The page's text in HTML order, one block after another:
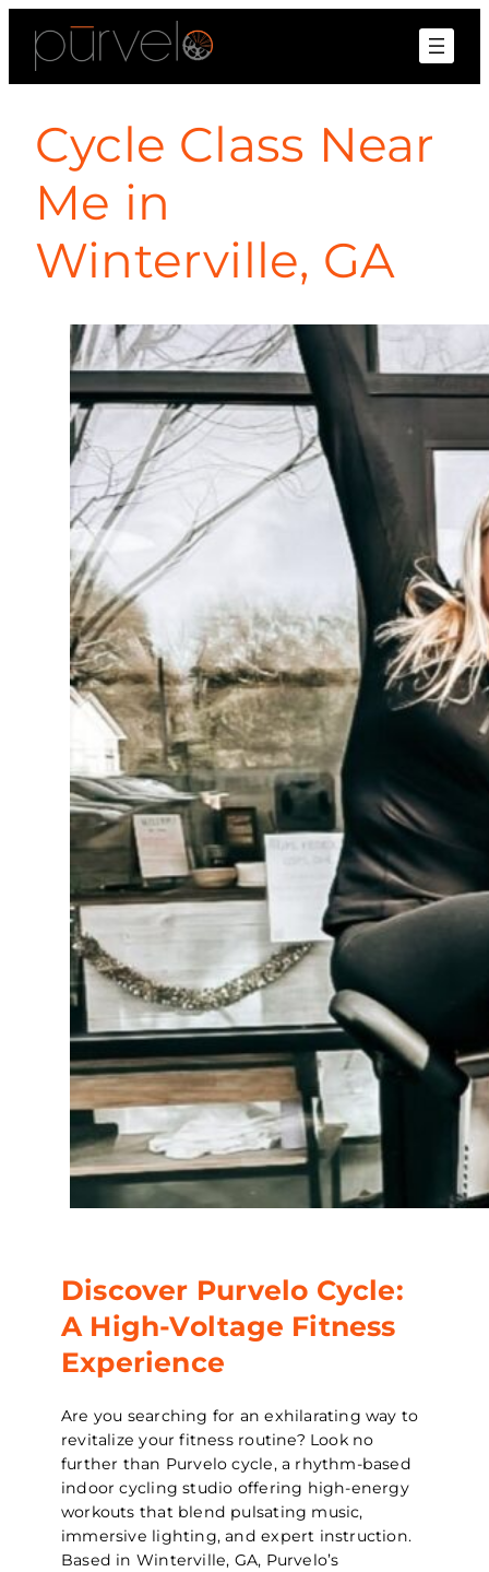
Cycle Class Near
Me in
Winterville, GA
Discover Purvelo Cycle:
A High-Voltage Fitness
Experience
Are you searching for an exhilarating way to
revitalize your fitness routine? Look no
further than Purvelo cycle, a rhythm-based
indoor cycling studio offering high-energy
workouts that blend pulsating music,
immersive lighting, and expert instruction.
Based in Winterville, GA, Purvelo’s